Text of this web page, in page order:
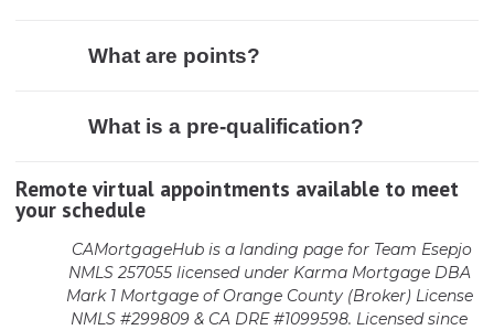
What are points?
What is a pre-qualification?
Remote virtual appointments available to meet
your schedule
CAMortgageHub is a landing page for Team Esepjo
NMLS 257055 licensedunder Karma Mortgage DBA
Mark 1 Mortgage of Orange County (Broker) License
NMLS #299809 & CA DRE #1099598. Licensed since